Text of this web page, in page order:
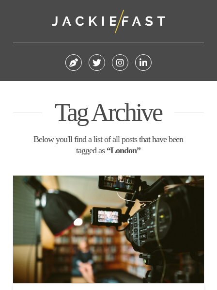
Tag Archive
Below you'll find a list of all posts that have been
tagged as “London”